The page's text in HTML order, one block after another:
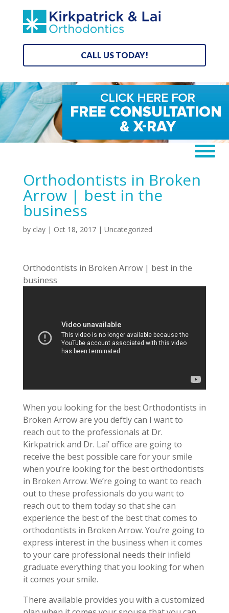
CALL US TODAY!
Orthodontists in Broken
Arrow | best in the
business
by clay| Oct 18, 2017| Uncategorized
Orthodontists in Broken Arrow | best in the
business
When you looking for the best Orthodontists in
Broken Arrow are you deftly can I want to
reach out to the professionals at Dr.
Kirkpatrick and Dr. Lai’ office are going to
receive the best possible care for your smile
when you’re looking for the best orthodontists
in Broken Arrow. We’re going to want to reach
out to these professionals do you want to
reach out to them today so that she can
experience the best of the best that comes to
orthodontists in Broken Arrow. You’re going to
express interest in the business when it comes
to your care professional needs their infield
graduate everything that you looking for when
it comes your smile.
There available provides you with a customized